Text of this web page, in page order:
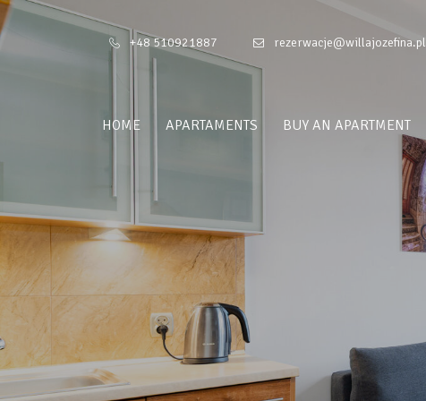
+48 510921887 rezerwacje@willajozefina.pl
HOME APARTAMENTS BUY AN APARTMENT